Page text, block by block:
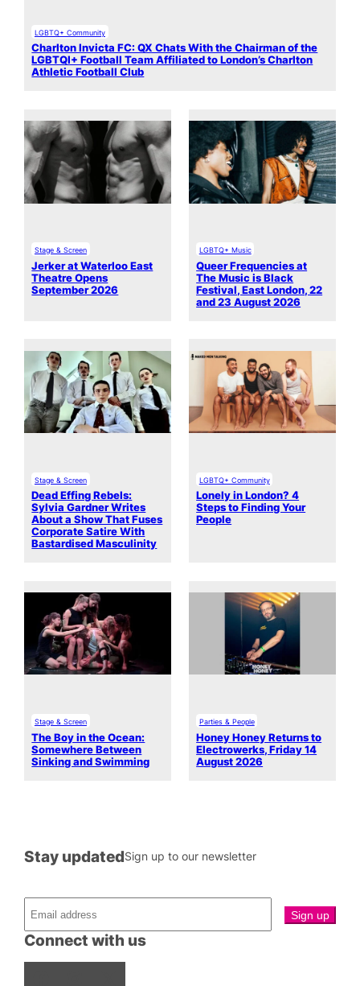
LGBTQ+ Community
Charlton Invicta FC: QX Chats With the Chairman of the
LGBTQI+ Football Team Affiliated to London’s Charlton
Athletic Football Club
Stage & Screen
Jerker at Waterloo East
Theatre Opens
September 2026
LGBTQ+ Music
Queer Frequencies at
The Music is Black
Festival, East London, 22
and 23 August 2026
Stage & Screen
Dead Effing Rebels:
Sylvia Gardner Writes
About a Show That Fuses
Corporate Satire With
Bastardised Masculinity
LGBTQ+ Community
Lonely in London? 4
Steps to Finding Your
People
Stage & Screen
The Boy in the Ocean:
Somewhere Between
Sinking and Swimming
Parties & People
Honey Honey Returns to
Electrowerks, Friday 14
August 2026
Connect with us
Stay updatedSign up to our newsletter